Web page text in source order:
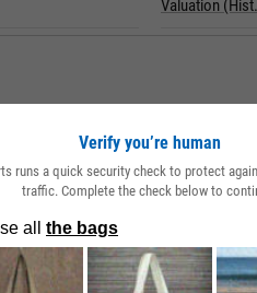
Valuation
Verify you’re human
runs a quick security check to protect
traffic. Complete the check below to